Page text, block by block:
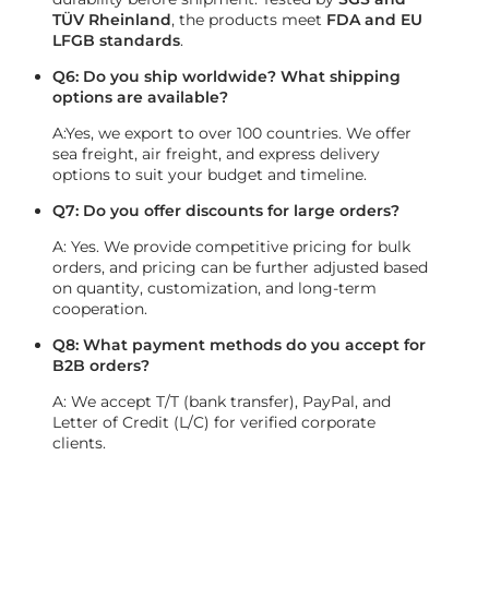
TÜV Rheinland, the products meet FDA and EU
LFGB standards.
Q6: Do you ship worldwide? What shipping
options are available?
A:Yes, we export to over 100 countries. We offer
sea freight, air freight, and express delivery
options to suit your budget and timeline.
Q7: Do you offer discounts for large orders?
A: Yes. We provide competitive pricing for bulk
orders, and pricing can be further adjusted based
on quantity, customization, and long-term
cooperation.
Q8: What payment methods do you accept for
B2B orders?
A: We accept T/T (bank transfer), PayPal, and
Letter of Credit (L/C) for verified corporate
clients.